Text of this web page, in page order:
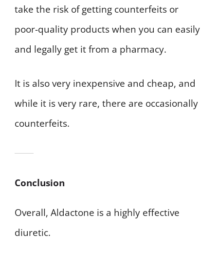
take the risk of getting counterfeits or
poor-quality products when you can easily
and legally get it from a pharmacy.
It is also very inexpensive and cheap, and
while it is very rare, there are occasionally
counterfeits.
Conclusion
Overall, Aldactone is a highly effective
diuretic.